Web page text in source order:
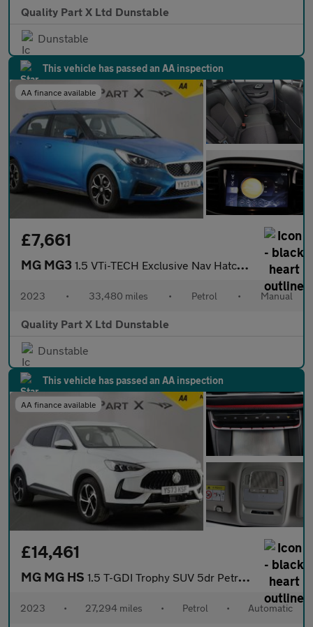
Quality Part X Ltd Dunstable
Dunstable
This vehicle has passed an AA inspection
AA finance available
£7,661
MG MG3 1.5 VTi-TECH Exclusive Nav Hatchback 5dr Petrol Manual Euro 6 (s
2023 • 33,480 miles • Petrol • Manual
Quality Part X Ltd Dunstable
Dunstable
This vehicle has passed an AA inspection
AA finance available
£14,461
MG MG HS 1.5 T-GDI Trophy SUV 5dr Petrol DCT Euro 6 (s/s) (162 ps)
2023 • 27,294 miles • Petrol • Automatic